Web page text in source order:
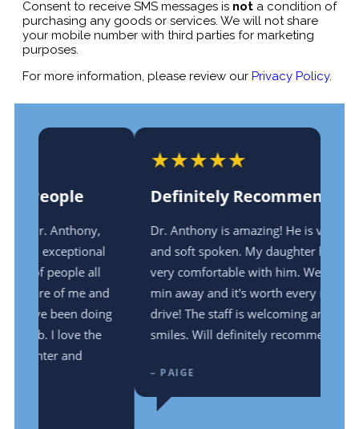
Consent to receive SMS messages is not a condition of
purchasing any goods or services. We will not share
your mobile number with third parties for marketing
purposes.
For more information, please review our Privacy Policy.
Definitely Recommend!
Dr. Anthony is amazing! He is very gentle
and soft spoken. My daughter has always felt
very comfortable with him. We live 35-40
min away and it's worth every minute of the
drive! The staff is welcoming and full of
smiles. Will definitely recommend!